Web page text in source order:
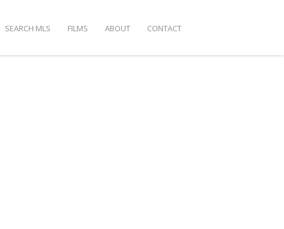
SEARCH MLS FILMS ABOUT CONTACT